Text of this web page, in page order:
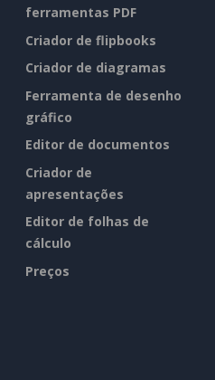
ferramentas PDF
Criador de flipbooks
Criador de diagramas
Ferramenta de desenho
gráfico
Editor de documentos
Criador de
apresentações
Editor de folhas de
cálculo
Preços